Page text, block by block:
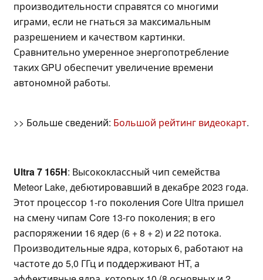
производительности справятся со многими
играми, если не гнаться за максимальным
разрешением и качеством картинки.
Сравнительно умеренное энергопотребление
таких GPU обеспечит увеличение времени
автономной работы.
>> Больше сведений: Большой рейтинг видеокарт.
Ultra 7 165H: Высококлассный чип семейства
Meteor Lake, дебютировавший в декабре 2023 года.
Этот процессор 1-го поколения Core Ultra пришел
на смену чипам Core 13-го поколения; в его
распоряжении 16 ядер (6 + 8 + 2) и 22 потока.
Производительные ядра, которых 6, работают на
частоте до 5,0 ГГц и поддерживают HT, а